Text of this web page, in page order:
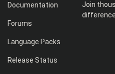
Documentation
Forums
Language Packs
Release Status
Join